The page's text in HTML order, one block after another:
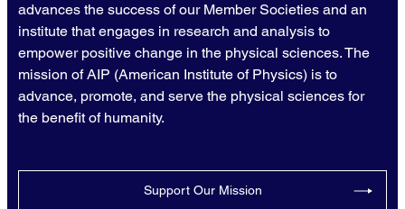
advances the success of our Member Societies and an
institute that engages in research and analysis to
empower positive change in the physical sciences. The
mission of AIP (American Institute of Physics) is to
advance, promote, and serve the physical sciences for
the benefit of humanity.
Support Our Mission